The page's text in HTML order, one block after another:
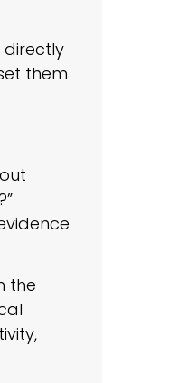
directly
them
the